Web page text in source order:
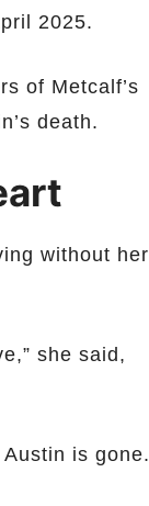
2025.
of Metcalf’s
death.
without her
she said,
is gone.